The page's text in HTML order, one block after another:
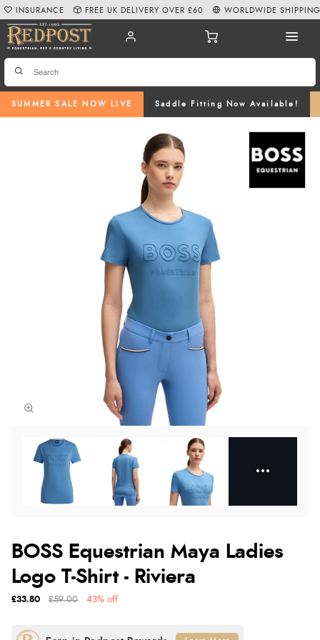
SUMMER SALE NOW LIVE Saddle Fitting Now Available!
INSURANCE FREE UK DELIVERY OVER £60 WORLDWIDE SHIPPING
BOSS Equestrian Maya Ladies
Logo T-Shirt - Riviera
£33.80 £59.00 43% off